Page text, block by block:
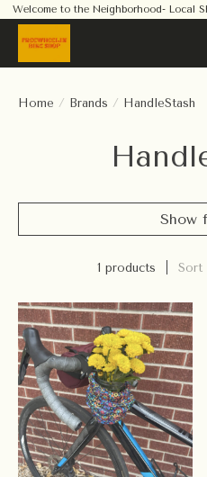
Welcome to the Neighborhood- Local
Home / Brands / HandleStash
Show
1 products Sort